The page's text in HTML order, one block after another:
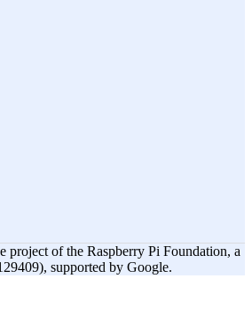
project of the Raspberry Pi Foundation, a
supported by Google.